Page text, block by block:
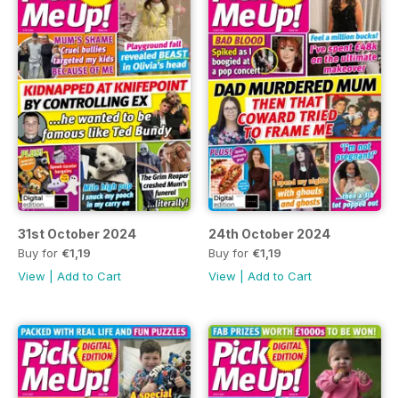
31st October 2024
Buy for €1,19
View
Add to Cart
24th October 2024
Buy for €1,19
View
Add to Cart